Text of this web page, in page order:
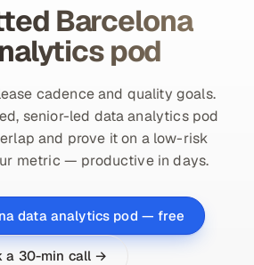
Barcelona
pod
cadence and quality goals.
senior-led data analytics pod
and prove it on a low-risk
metric — productive in days.
data analytics pod — free
a 30-min call →